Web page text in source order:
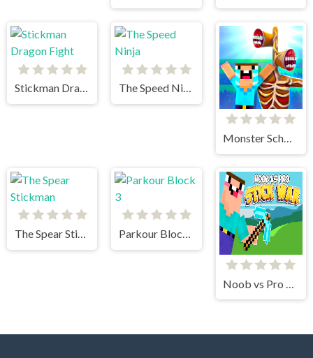
Stickman Dragon Fight The Speed Ninja
Monster School vs Siren Head
The Spear Stickman Parkour Block 3